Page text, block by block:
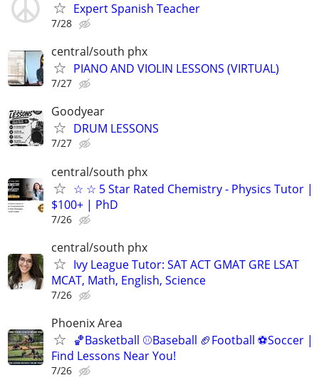
Expert Spanish Teacher
7/28
central/south phx
PIANO AND VIOLIN LESSONS (VIRTUAL)
7/27
Goodyear
DRUM LESSONS
7/27
central/south phx
☆ ☆ 5 Star Rated Chemistry - Physics Tutor |
$100+ | PhD
7/26
central/south phx
Ivy League Tutor: SAT ACT GMAT GRE LSAT
MCAT, Math, English, Science
7/26
Phoenix Area
🏀Basketball ⚾Baseball 🏈Football ⚽Soccer |
Find Lessons Near You!
7/26